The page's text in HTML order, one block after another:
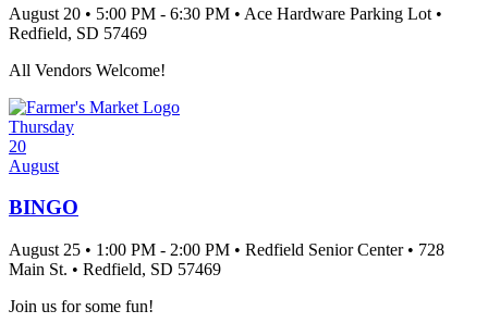
August 20 • 5:00 PM - 6:30 PM • Ace Hardware Parking Lot •
Redfield, SD 57469
All Vendors Welcome!
Thursday
20
August
BINGO
August 25 • 1:00 PM - 2:00 PM • Redfield Senior Center • 728
Main St. • Redfield, SD 57469
Join us for some fun!